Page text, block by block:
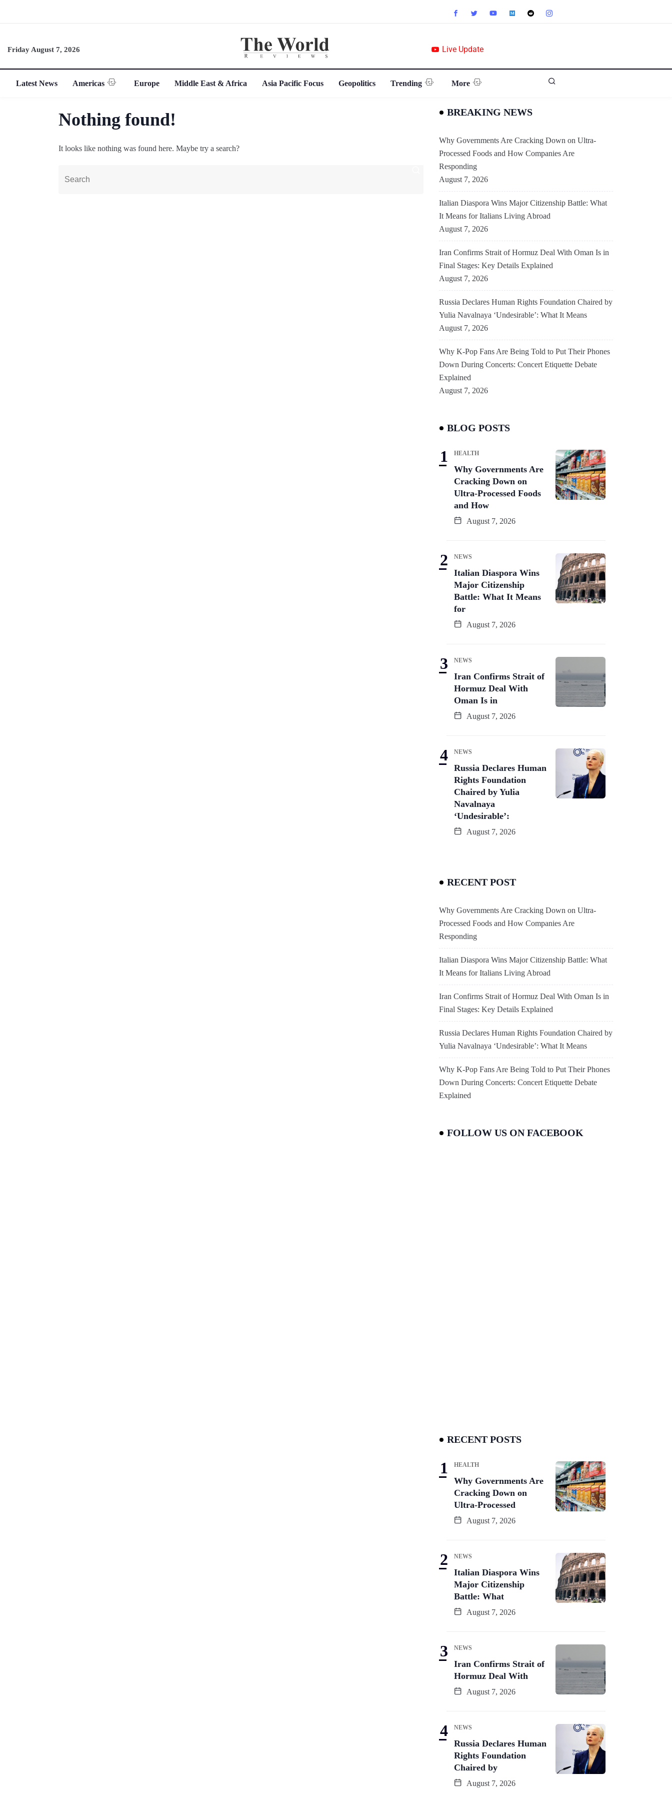
Friday August 7, 2026 Live Update
Latest News Americas Europe Middle East & Africa Asia Pacific Focus Geopolitics Trending More
Nothing found!
It looks like nothing was found here. Maybe try a search?
BREAKING NEWS
Why Governments Are Cracking Down on Ultra-
Processed Foods and How Companies Are
Responding
August 7, 2026
Italian Diaspora Wins Major Citizenship Battle: What
It Means for Italians Living Abroad
August 7, 2026
Iran Confirms Strait of Hormuz Deal With Oman Is in
Final Stages: Key Details Explained
August 7, 2026
Russia Declares Human Rights Foundation Chaired by
Yulia Navalnaya ‘Undesirable’: What It Means
August 7, 2026
Why K-Pop Fans Are Being Told to Put Their Phones
Down During Concerts: Concert Etiquette Debate
Explained
August 7, 2026
BLOG POSTS
HEALTH
Why Governments Are
Cracking Down on
Ultra-Processed Foods
and How
August 7, 2026
NEWS
Italian Diaspora Wins
Major Citizenship
Battle: What It Means
for
August 7, 2026
NEWS
Iran Confirms Strait of
Hormuz Deal With
Oman Is in
August 7, 2026
NEWS
Russia Declares Human
Rights Foundation
Chaired by Yulia
Navalnaya
‘Undesirable’:
August 7, 2026
RECENT POST
Why Governments Are Cracking Down on Ultra-
Processed Foods and How Companies Are
Responding
Italian Diaspora Wins Major Citizenship Battle: What
It Means for Italians Living Abroad
Iran Confirms Strait of Hormuz Deal With Oman Is in
Final Stages: Key Details Explained
Russia Declares Human Rights Foundation Chaired by
Yulia Navalnaya ‘Undesirable’: What It Means
Why K-Pop Fans Are Being Told to Put Their Phones
Down During Concerts: Concert Etiquette Debate
Explained
FOLLOW US ON FACEBOOK
RECENT POSTS
HEALTH
Why Governments Are
Cracking Down on
Ultra-Processed
August 7, 2026
NEWS
Italian Diaspora Wins
Major Citizenship
Battle: What
August 7, 2026
NEWS
Iran Confirms Strait of
Hormuz Deal With
August 7, 2026
NEWS
Russia Declares Human
Rights Foundation
Chaired by
August 7, 2026